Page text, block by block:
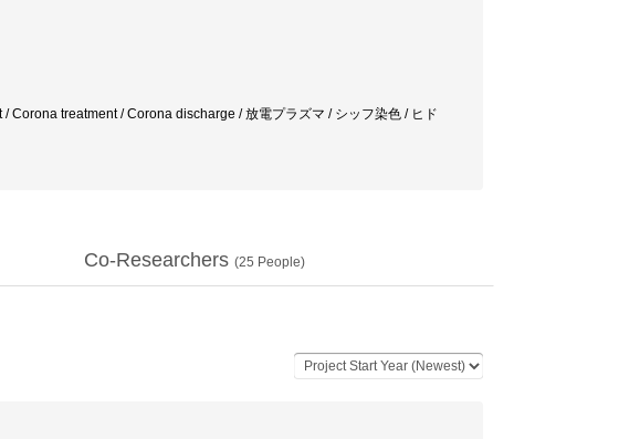
treatment / Corona discharge / 放電プラズマ / シッフ染色 / ヒド
Co-Researchers (25 People)